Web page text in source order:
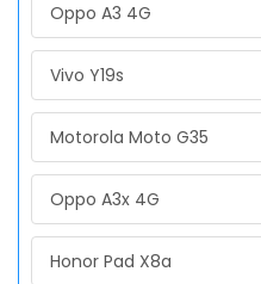
Oppo A3 4G
Vivo Y19s
Motorola Moto G35
Oppo A3x 4G
Honor Pad X8a